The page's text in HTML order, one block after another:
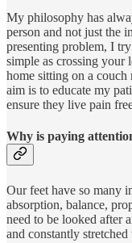
My philosophy has
person and not just the
presenting problem, I
simple as crossing
home sitting on a couch
aim is to educate my
ensure they live pain
Why is paying
Our feet have so many
absorption, balance,
need to be looked after
and constantly